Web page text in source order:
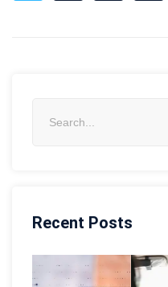
Recent Posts